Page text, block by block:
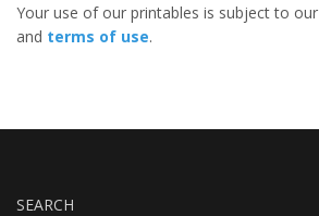
Your use of our printables is subject to our
and terms of use.
SEARCH